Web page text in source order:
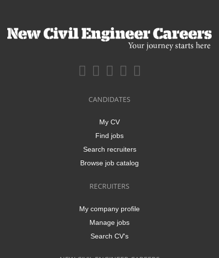
CANDIDATES
My CV
Find jobs
Search recruiters
Browse job catalog
RECRUITERS
My company profile
Manage jobs
Search CV's